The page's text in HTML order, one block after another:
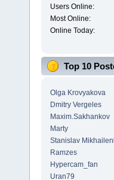
Users Online:
Most Online:
Online Today:
Top 10
Olga Krovyakova
Dmitry Vergeles
Maxim.Sakhankov
Marty
Stanislav
Ramzes
Hypercam_fan
Uran79